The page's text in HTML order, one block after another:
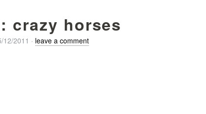
crazy horses
12/2011 · leave a comment